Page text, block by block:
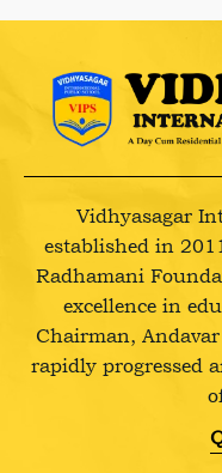
Vidhyasagar
established in
Radhamani
excellence in
Chairman,
rapidly progressed